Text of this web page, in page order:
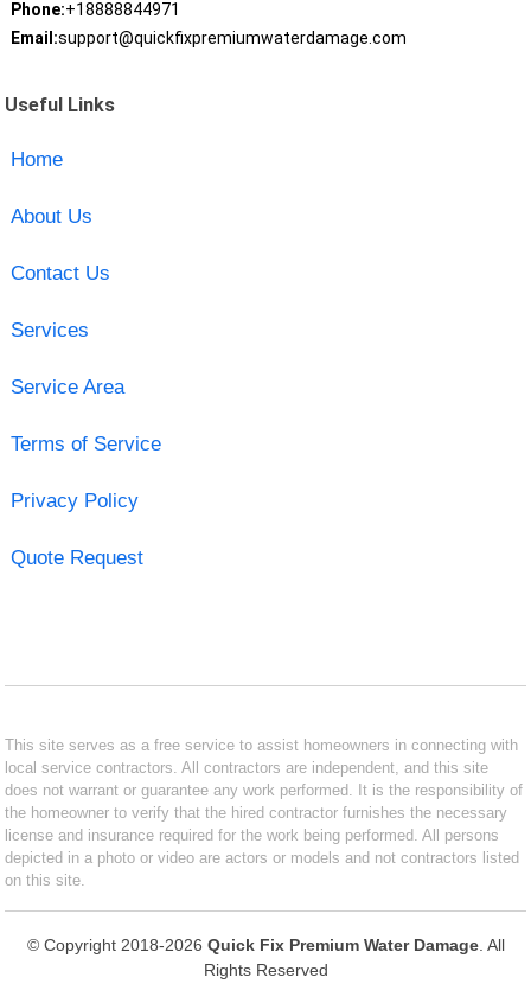
Phone:+18888844971
Email:support@quickfixpremiumwaterdamage.com
Useful Links
Home
About Us
Contact Us
Services
Service Area
Terms of Service
Privacy Policy
Quote Request
This site serves as a free service to assist homeowners in connecting with
local service contractors. All contractors are independent, and this site
does not warrant or guarantee any work performed. It is the responsibility of
the homeowner to verify that the hired contractor furnishes the necessary
license and insurance required for the work being performed. All persons
depicted in a photo or video are actors or models and not contractors listed
on this site.
© Copyright 2018-2026 Quick Fix Premium Water Damage. All
Rights Reserved